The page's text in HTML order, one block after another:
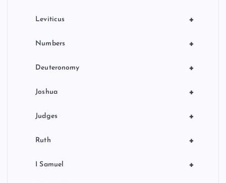
+
Leviticus
+
Numbers
+
Deuteronomy
+
Joshua
+
Judges
+
Ruth
+
I Samuel